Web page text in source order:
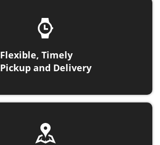
Flexible, Timely
Pickup and Delivery